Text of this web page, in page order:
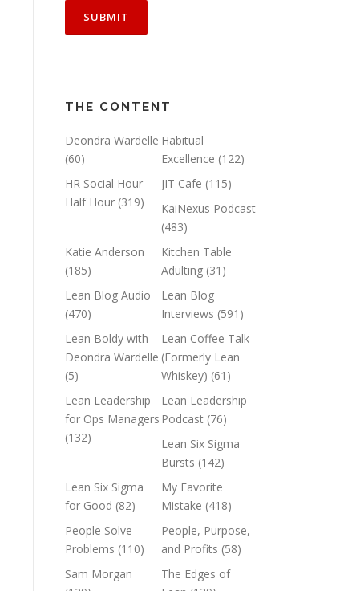
THE CONTENT
Deondra Wardelle
(60)
Habitual
Excellence (122)
HR Social Hour
Half Hour (319)
JIT Cafe (115)
KaiNexus Podcast
(483)
Katie Anderson
(185)
Kitchen Table
Adulting (31)
Lean Blog Audio
(470)
Lean Blog
Interviews (591)
Lean Boldy with
Deondra Wardelle
(5)
Lean Coffee Talk
(Formerly Lean
Whiskey) (61)
Lean Leadership
for Ops Managers
(132)
Lean Leadership
Podcast (76)
Lean Six Sigma
Bursts (142)
Lean Six Sigma
for Good (82)
My Favorite
Mistake (418)
People Solve
Problems (110)
People, Purpose,
and Profits (58)
Sam Morgan
The Edges of